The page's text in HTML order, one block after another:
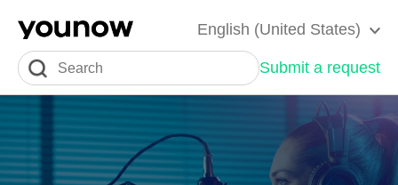
English (United States)
Submit a request